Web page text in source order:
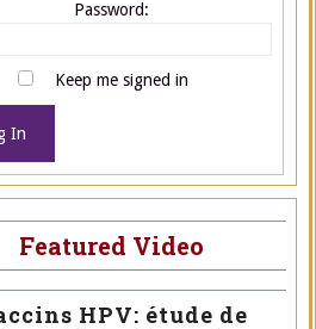
Password:
Keep me signed in
In
Featured Video
HPV: étude de